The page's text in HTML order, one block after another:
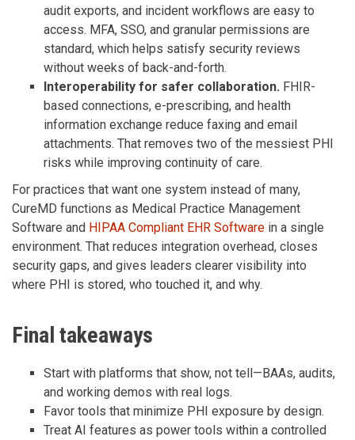
audit exports, and incident workflows are easy to
access. MFA, SSO, and granular permissions are
standard, which helps satisfy security reviews
without weeks of back-and-forth.
Interoperability for safer collaboration. FHIR-
based connections, e-prescribing, and health
information exchange reduce faxing and email
attachments. That removes two of the messiest PHI
risks while improving continuity of care.
For practices that want one system instead of many,
CureMD functions as Medical Practice Management
Software and HIPAA Compliant EHR Software in a single
environment. That reduces integration overhead, closes
security gaps, and gives leaders clearer visibility into
where PHI is stored, who touched it, and why.
Final takeaways
Start with platforms that show, not tell—BAAs, audits,
and working demos with real logs.
Favor tools that minimize PHI exposure by design.
Treat AI features as power tools within a controlled